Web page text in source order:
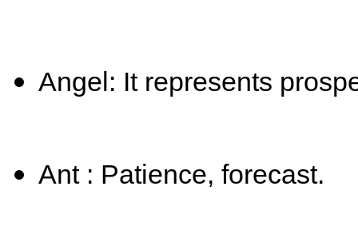
Angel: It represents
Ant : Patience, forecast.